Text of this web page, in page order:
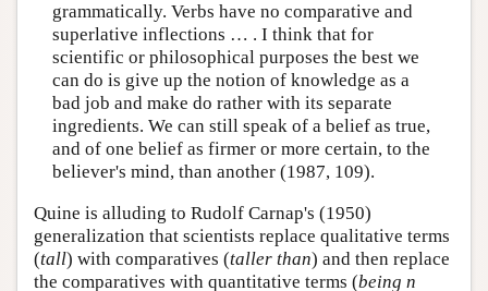
grammatically. Verbs have no comparative and
superlative inflections … . I think that for
scientific or philosophical purposes the best we
can do is give up the notion of knowledge as a
bad job and make do rather with its separate
ingredients. We can still speak of a belief as true,
and of one belief as firmer or more certain, to the
believer's mind, than another (1987, 109).
Quine is alluding to Rudolf Carnap's (1950)
generalization that scientists replace qualitative terms
(tall) with comparatives (taller than) and then replace
the comparatives with quantitative terms (being n